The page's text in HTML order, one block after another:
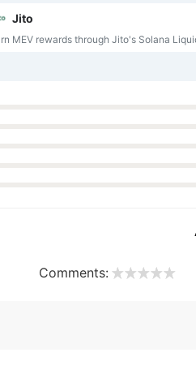
Jito
MEV rewards through Jito's Solana
Comments: